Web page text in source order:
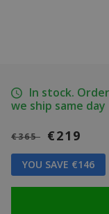
In stock.
we ship same day
€365 €219
YOU SAVE €146